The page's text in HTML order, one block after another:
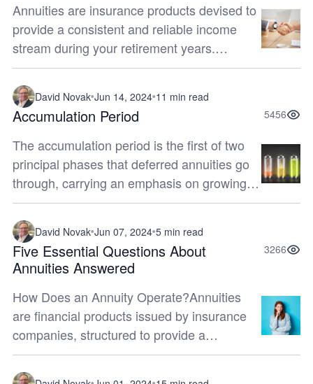
Annuities are insurance products devised to
provide a consistent and reliable income
stream during your retirement years.
Carefully evaluating your options regarding
where to purchase an annuity is im...
David Novak Jun 14, 2024 11 min read
Accumulation Period 5456
The accumulation period is the first of two
principal phases that deferred annuities go
through, carrying an emphasis on growing
funds that will eventually provide you with a
regular stream of income...
David Novak Jun 07, 2024 5 min read
Five Essential Questions About
Annuities Answered
3266
How Does an Annuity Operate?Annuities
are financial products issued by insurance
companies, structured to provide a
consistent income stream for retirees during
their golden years. In order to make an...